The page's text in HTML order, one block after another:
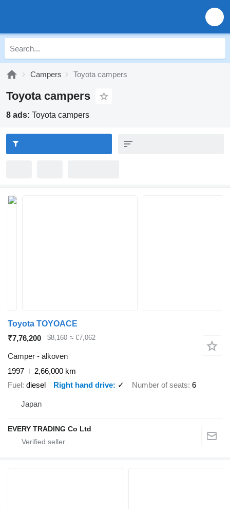
Campers Toyota campers
Toyota campers
8 ads: Toyota campers
Toyota TOYOACE
₹7,76,200
$8,160 ≈ €7,062
Camper - alkoven
1997
2,66,000 km
Fuel diesel Right hand drive ✓ Number of seats 6
Japan
EVERY TRADING Co Ltd